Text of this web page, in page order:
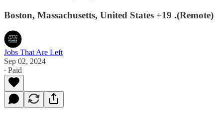
Boston, Massachusetts, United States +19 .(Remote)
Jobs That Are Left
Sep 02, 2024
∙ Paid